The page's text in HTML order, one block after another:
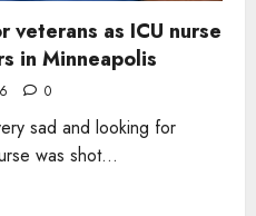
veterans as ICU nurse
in Minneapolis
0
sad and looking for
was shot...